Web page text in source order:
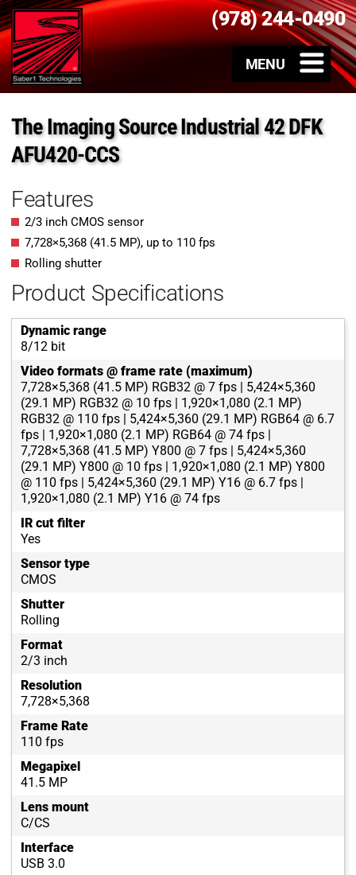
(978) 244-0490
The Imaging Source Industrial 42 DFK
AFU420-CCS
Features
2/3 inch CMOS sensor
7,728×5,368 (41.5 MP), up to 110 fps
Rolling shutter
Product Specifications
Dynamic range
8/12 bit
Video formats @ frame rate (maximum)
7,728×5,368 (41.5 MP) RGB32 @ 7 fps | 5,424×5,360
(29.1 MP) RGB32 @ 10 fps | 1,920×1,080 (2.1 MP)
RGB32 @ 110 fps | 5,424×5,360 (29.1 MP) RGB64 @ 6.7
fps | 1,920×1,080 (2.1 MP) RGB64 @ 74 fps |
7,728×5,368 (41.5 MP) Y800 @ 7 fps | 5,424×5,360
(29.1 MP) Y800 @ 10 fps | 1,920×1,080 (2.1 MP) Y800
@ 110 fps | 5,424×5,360 (29.1 MP) Y16 @ 6.7 fps |
1,920×1,080 (2.1 MP) Y16 @ 74 fps
IR cut filter
Yes
Sensor type
CMOS
Shutter
Rolling
Format
2/3 inch
Resolution
7,728×5,368
Frame Rate
110 fps
Megapixel
41.5 MP
Lens mount
C/CS
Interface
USB 3.0